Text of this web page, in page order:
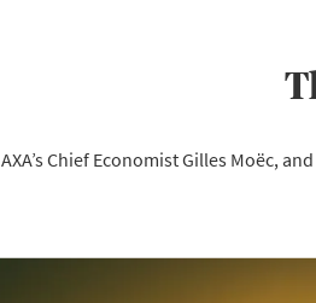
AXA’s Chief Economist Gilles Moëc,